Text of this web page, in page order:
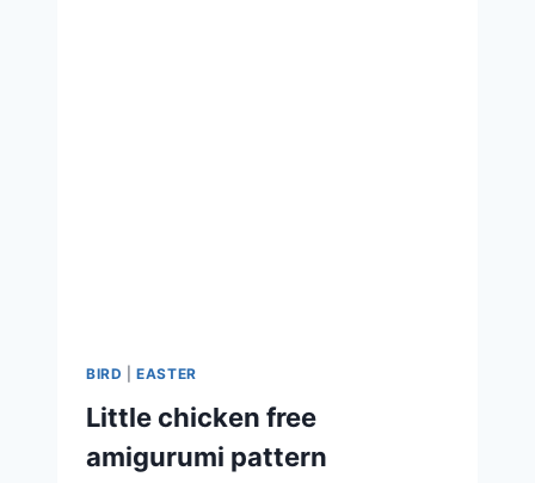
BIRD |EASTER
Little chicken free
amigurumi pattern